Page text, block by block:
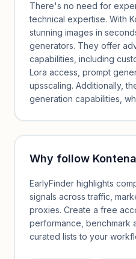
There's no need for
technical expertise. With
stunning images in
generators. They offer
capabilities, including
Lora access, prompt
upsscaling. Additionally,
generation capabilities,
Why follow
EarlyFinder highlights
signals across traffic,
proxies. Create a free
performance, benchmark
curated lists to your